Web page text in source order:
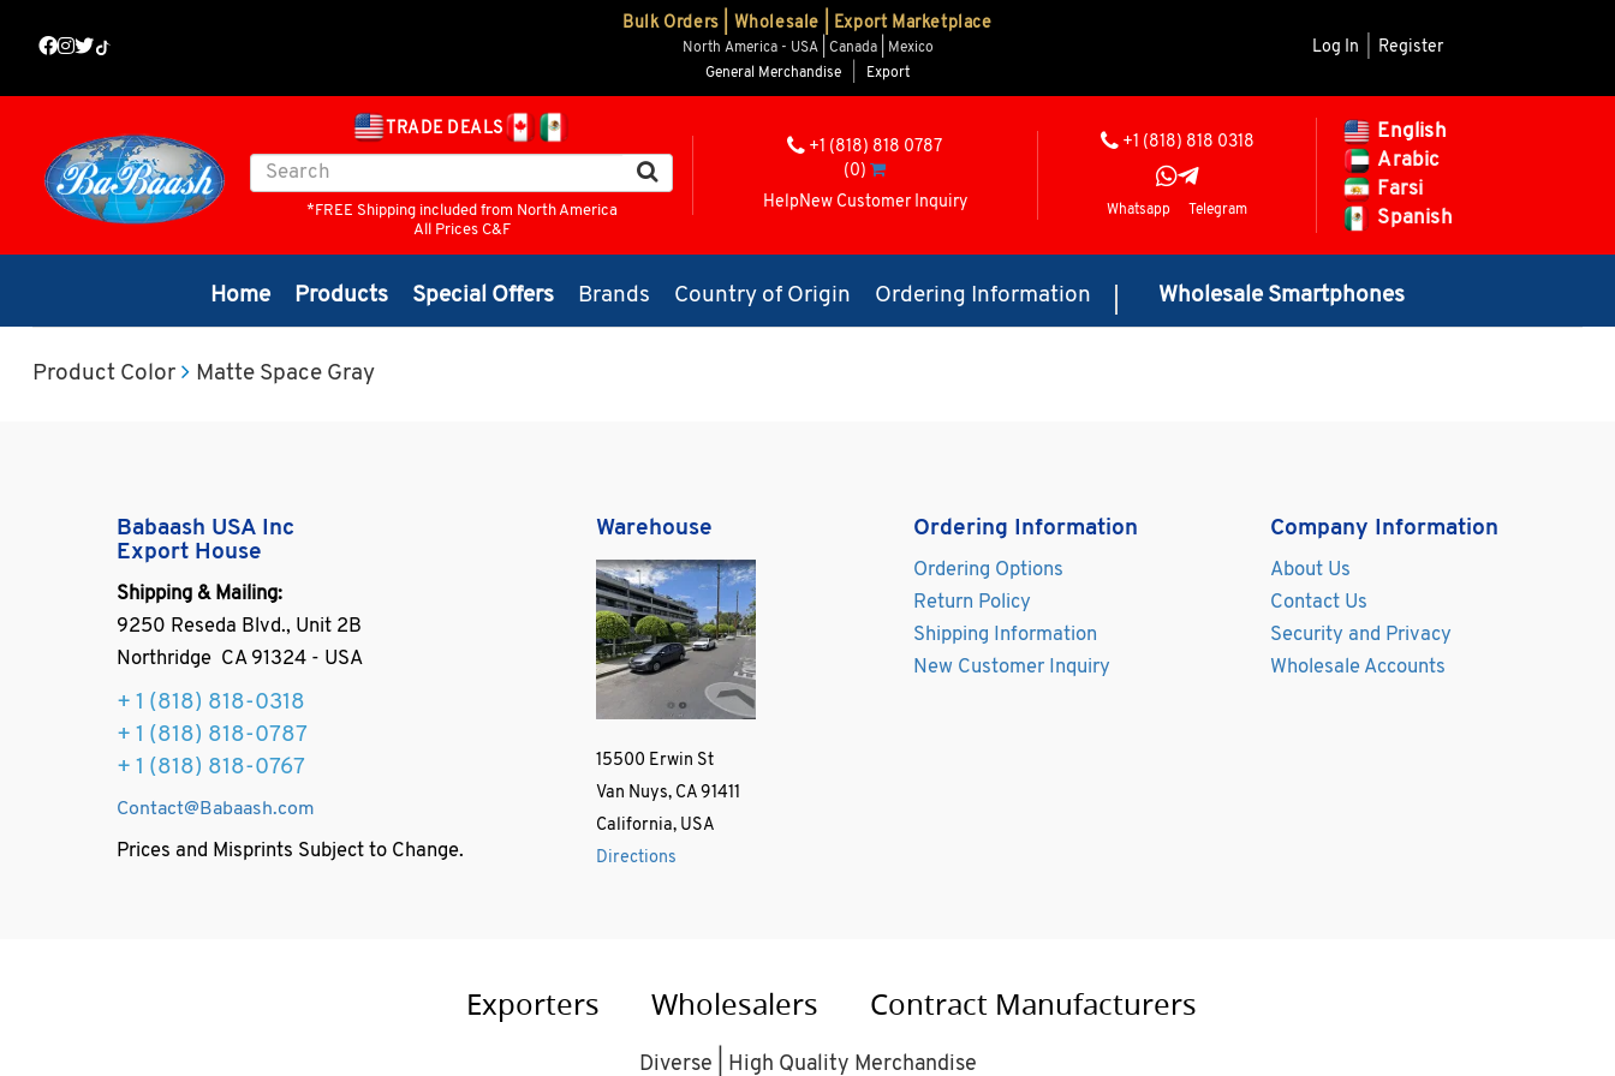
Bulk Orders | Wholesale | Export Marketplace
North America - USA | Canada | Mexico
General Merchandise
Export
Log In Register
TRADE DEALS
*FREE Shipping included from North America
All Prices C&F
+1 (818) 818 0787
(0)
HelpNew Customer Inquiry
+1 (818) 818 0318
Whatsapp Telegram
English
Arabic
Farsi
Spanish
Home Products Special Offers Brands Country of Origin Ordering Information Wholesale Smartphones
Product Color Matte Space Gray
Babaash USA Inc
Export House
Shipping & Mailing:
9250 Reseda Blvd., Unit 2B
Northridge CA 91324 - USA
+ 1 (818) 818-0318
+ 1 (818) 818-0787
+ 1 (818) 818-0767
Contact@Babaash.com
Prices and Misprints Subject to Change.
Warehouse
15500 Erwin St
Van Nuys, CA 91411
California, USA
Directions
Ordering Information
Ordering Options
Return Policy
Shipping Information
New Customer Inquiry
Company Information
About Us
Contact Us
Security and Privacy
Wholesale Accounts
Exporters Wholesalers Contract Manufacturers
Diverse | High Quality Merchandise